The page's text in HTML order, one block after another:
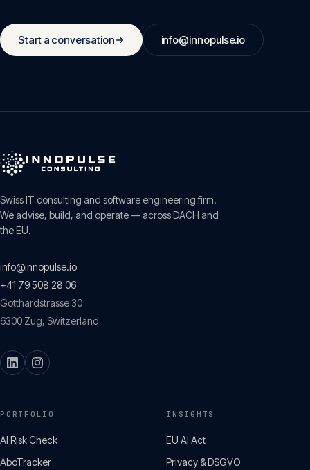
Start a conversation info@innopulse.io
Swiss IT consulting and software engineering firm.
We advise, build, and operate — across DACH and
the EU.
info@innopulse.io
+41 79 508 28 06
Gotthardstrasse 30
6300 Zug, Switzerland
PORTFOLIO
AI Risk Check
AboTracker
INSIGHTS
EU AI Act
Privacy & DSGVO